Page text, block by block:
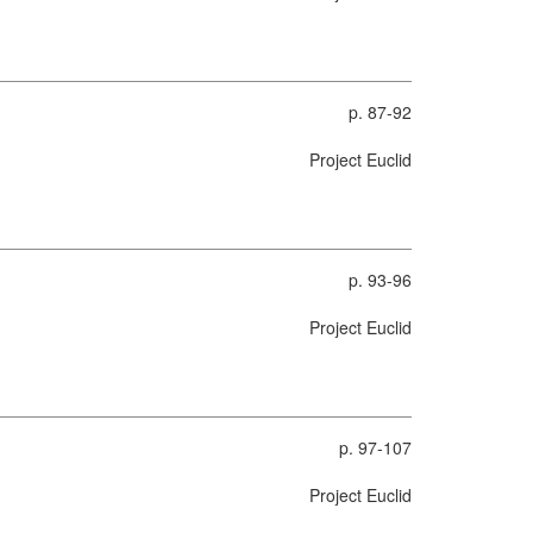
p. 87-92
Project Euclid
p. 93-96
Project Euclid
p. 97-107
Project Euclid